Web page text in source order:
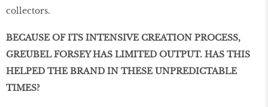
collectors.
BECAUSE OF ITS INTENSIVE CREATION PROCESS,
GREUBEL FORSEY HAS LIMITED OUTPUT. HAS THIS
HELPED THE BRAND IN THESE UNPREDICTABLE
TIMES?